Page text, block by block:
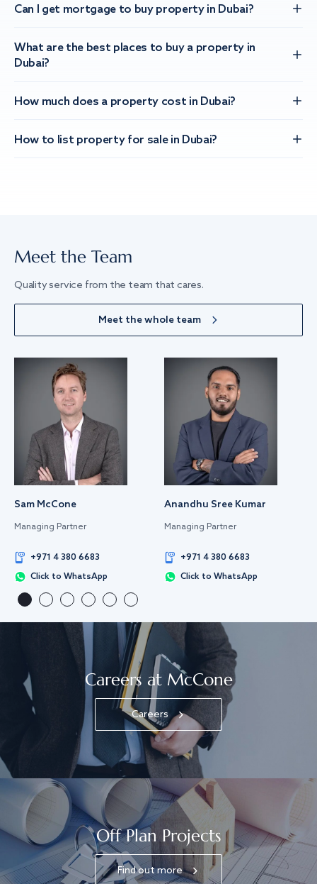
Can I get mortgage to buy property in Dubai?
What are the best places to buy a property in
Dubai?
How much does a property cost in Dubai?
How to list property for sale in Dubai?
Meet the Team
Quality service from the team that cares.
Meet the whole team
Sam McCone
Managing Partner
+971 4 380 6683
Click to WhatsApp
Anandhu Sree Kumar
Managing Partner
+971 4 380 6683
Click to WhatsApp
Careers at McCone
Careers
Off Plan Projects
Find out more